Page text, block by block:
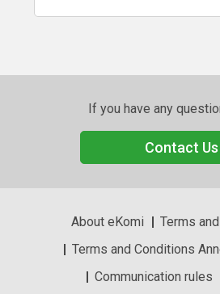
If you have any
Contact Us
About eKomi
Terms
Terms and Conditions
Communication rules